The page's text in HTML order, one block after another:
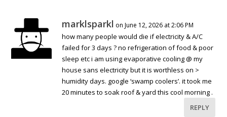
marklsparkl on June 12, 2026 at 2:06 PM
how many people would die if electricity & A/C
failed for 3 days ? no refrigeration of food & poor
sleep etc i am using evaporative cooling @ my
house sans electricity but it is worthless on >
humidity days. google ‘swamp coolers’. it took me
20 minutes to soak roof & yard this cool morning .
REPLY